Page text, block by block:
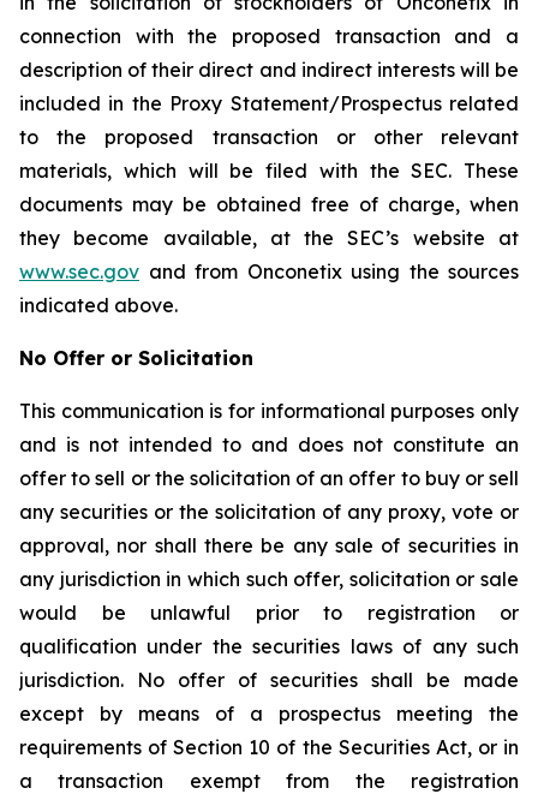
connection with the proposed transaction and a
description of their direct and indirect interests will be
included in the Proxy Statement/Prospectus related
to the proposed transaction or other relevant
materials, which will be filed with the SEC. These
documents may be obtained free of charge, when
they become available, at the SEC’s website at
www.sec.gov and from Onconetix using the sources
indicated above.
No Offer or Solicitation
This communication is for informational purposes only
and is not intended to and does not constitute an
offer to sell or the solicitation of an offer to buy or sell
any securities or the solicitation of any proxy, vote or
approval, nor shall there be any sale of securities in
any jurisdiction in which such offer, solicitation or sale
would be unlawful prior to registration or
qualification under the securities laws of any such
jurisdiction. No offer of securities shall be made
except by means of a prospectus meeting the
requirements of Section 10 of the Securities Act, or in
a transaction exempt from the registration